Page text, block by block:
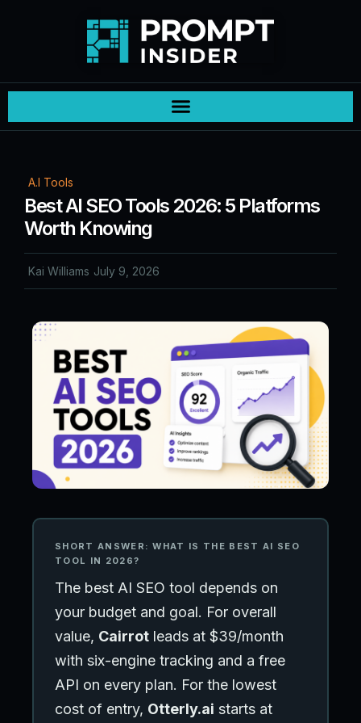
A.I Tools
Best AI SEO Tools 2026: 5 Platforms
Worth Knowing
Kai Williams July 9, 2026
SHORT ANSWER: WHAT IS THE BEST AI SEO
TOOL IN 2026?
The best AI SEO tool depends on
your budget and goal. For overall
value, Cairrot leads at $39/month
with six-engine tracking and a free
API on every plan. For the lowest
cost of entry, Otterly.ai starts at